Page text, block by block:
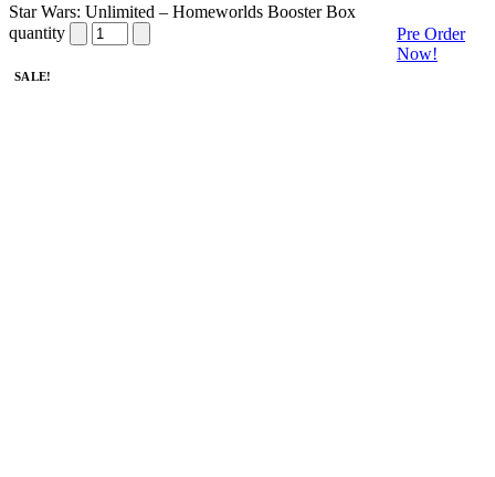
Star Wars: Unlimited – Homeworlds Booster Box
quantity
Pre Order
Now!
SALE!